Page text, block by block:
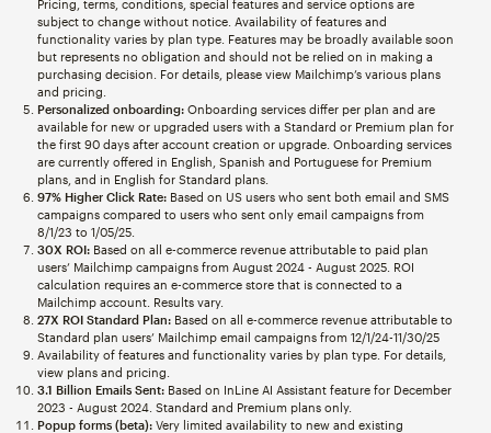
Pricing, terms, conditions, special features and service options are
subject to change without notice. Availability of features and
functionality varies by plan type. Features may be broadly available soon
but represents no obligation and should not be relied on in making a
purchasing decision. For details, please view Mailchimp’s various plans
and pricing.
Personalized onboarding:Onboarding services differ per plan and are
available for new or upgraded users with a Standard or Premium plan for
the first 90 days after account creation or upgrade. Onboarding services
are currently offered in English, Spanish and Portuguese for Premium
plans, and in English for Standard plans.
97% Higher Click Rate:Based on US users who sent both email and SMS
campaigns compared to users who sent only email campaigns from
8/1/23 to 1/05/25.
30X ROI:Based on all e-commerce revenue attributable to paid plan
users’ Mailchimp campaigns from August 2024 - August 2025. ROI
calculation requires an e-commerce store that is connected to a
Mailchimp account. Results vary.
27X ROI Standard Plan:Based on all e-commerce revenue attributable to
Standard plan users’ Mailchimp email campaigns from 12/1/24-11/30/25
Availability of features and functionality varies by plan type. For details,
view plans and pricing.
3.1 Billion Emails Sent:Based on InLine AI Assistant feature for December
2023 - August 2024. Standard and Premium plans only.
Popup forms (beta):Very limited availability to new and existing